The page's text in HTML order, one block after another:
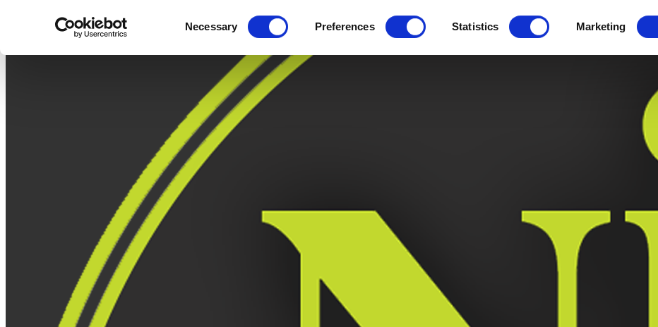
Selection
Necessary Preferences Statistics Marketing